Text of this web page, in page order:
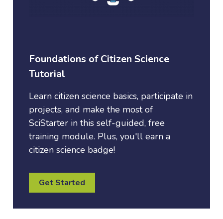
Foundations of Citizen Science
Tutorial
Learn citizen science basics, participate in
projects, and make the most of
SciStarter in this self-guided, free
training module. Plus, you'll earn a
citizen science badge!
Get Started